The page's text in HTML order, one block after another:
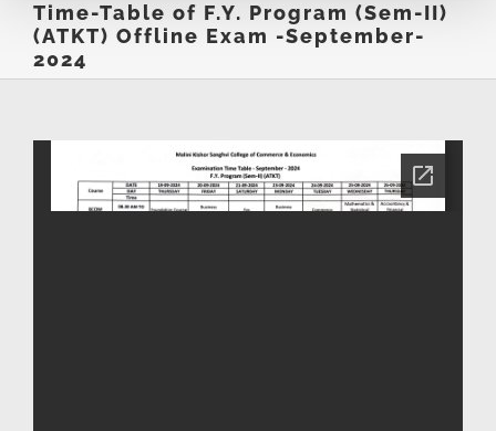
Time-Table of F.Y. Program (Sem-II)
(ATKT) Offline Exam -September-
2024